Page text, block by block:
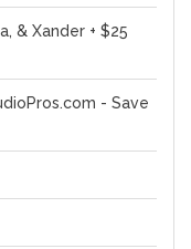
& Xander + $25
- Save